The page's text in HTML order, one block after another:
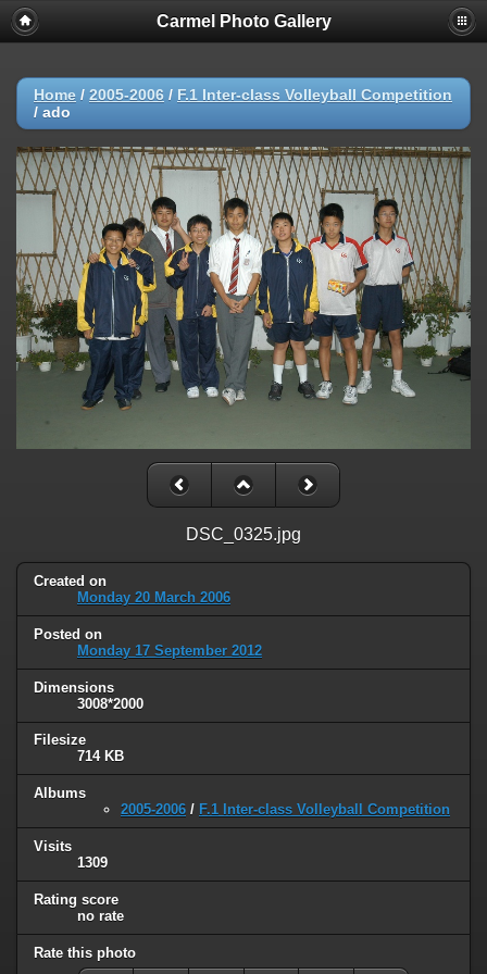
Carmel Photo Gallery
Home / 2005-2006 / F.1 Inter-class Volleyball Competition
/ ado
DSC_0325.jpg
Created on
Monday 20 March 2006
Posted on
Monday 17 September 2012
Dimensions
3008*2000
Filesize
714 KB
Albums
2005-2006 / F.1 Inter-class Volleyball Competition
Visits
1309
Rating score
no rate
Rate this photo